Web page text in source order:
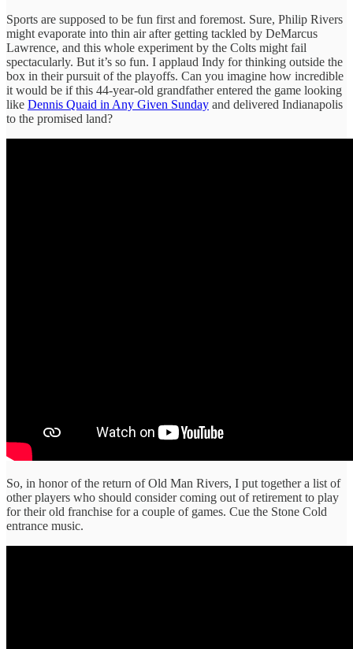
Sports are supposed to be fun first and foremost. Sure, Philip Rivers
might evaporate into thin air after getting tackled by DeMarcus
Lawrence, and this whole experiment by the Colts might fail
spectacularly. But it’s so fun. I applaud Indy for thinking outside the
box in their pursuit of the playoffs. Can you imagine how incredible
it would be if this 44-year-old grandfather entered the game looking
like Dennis Quaid in Any Given Sunday and delivered Indianapolis
to the promised land?
So, in honor of the return of Old Man Rivers, I put together a list of
other players who should consider coming out of retirement to play
for their old franchise for a couple of games. Cue the Stone Cold
entrance music.